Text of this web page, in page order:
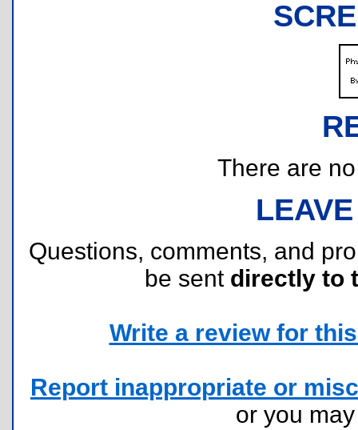
There are
Questions, comments, and
be sent directly to
Write a review for
Report inappropriate or
or you